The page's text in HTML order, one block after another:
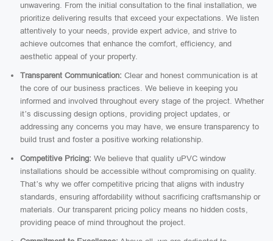
unwavering. From the initial consultation to the final installation, we
prioritize delivering results that exceed your expectations. We listen
attentively to your needs, provide expert advice, and strive to
achieve outcomes that enhance the comfort, efficiency, and
aesthetic appeal of your property.
Transparent Communication: Clear and honest communication is at
the core of our business practices. We believe in keeping you
informed and involved throughout every stage of the project. Whether
it’s discussing design options, providing project updates, or
addressing any concerns you may have, we ensure transparency to
build trust and foster a positive working relationship.
Competitive Pricing: We believe that quality uPVC window
installations should be accessible without compromising on quality.
That’s why we offer competitive pricing that aligns with industry
standards, ensuring affordability without sacrificing craftsmanship or
materials. Our transparent pricing policy means no hidden costs,
providing peace of mind throughout the project.